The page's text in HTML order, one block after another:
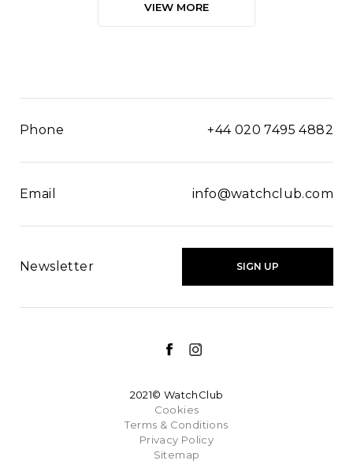
VIEW MORE
Phone +44 020 7495 4882
Email info@watchclub.com
Newsletter SIGN UP
2021© WatchClub
Cookies
Terms & Conditions
Privacy Policy
Sitemap